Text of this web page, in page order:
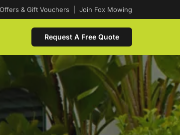
& Gift Vouchers Join Fox Mowing
Request A Free Quote